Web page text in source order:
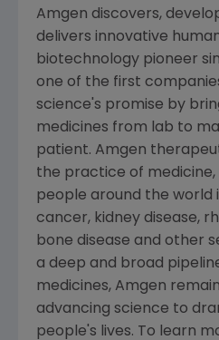
Amgen discovers,
delivers innovative
biotechnology pioneer
one of the first
science's promise by
medicines from lab to
patient. Amgen
the practice of medicine,
people around the world
cancer, kidney disease,
bone disease and other
a deep and broad
medicines, Amgen
advancing science to
people's lives. To learn